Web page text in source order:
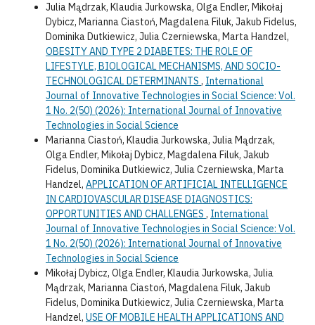
Julia Mądrzak, Klaudia Jurkowska, Olga Endler, Mikołaj
Dybicz, Marianna Ciastoń, Magdalena Filuk, Jakub Fidelus,
Dominika Dutkiewicz, Julia Czerniewska, Marta Handzel,
OBESITY AND TYPE 2 DIABETES: THE ROLE OF
LIFESTYLE, BIOLOGICAL MECHANISMS, AND SOCIO-
TECHNOLOGICAL DETERMINANTS , International
Journal of Innovative Technologies in Social Science: Vol.
1 No. 2(50) (2026): International Journal of Innovative
Technologies in Social Science
Marianna Ciastoń, Klaudia Jurkowska, Julia Mądrzak,
Olga Endler, Mikołaj Dybicz, Magdalena Filuk, Jakub
Fidelus, Dominika Dutkiewicz, Julia Czerniewska, Marta
Handzel, APPLICATION OF ARTIFICIAL INTELLIGENCE
IN CARDIOVASCULAR DISEASE DIAGNOSTICS:
OPPORTUNITIES AND CHALLENGES , International
Journal of Innovative Technologies in Social Science: Vol.
1 No. 2(50) (2026): International Journal of Innovative
Technologies in Social Science
Mikołaj Dybicz, Olga Endler, Klaudia Jurkowska, Julia
Mądrzak, Marianna Ciastoń, Magdalena Filuk, Jakub
Fidelus, Dominika Dutkiewicz, Julia Czerniewska, Marta
Handzel, USE OF MOBILE HEALTH APPLICATIONS AND